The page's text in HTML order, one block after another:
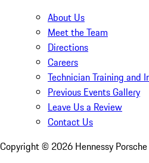
About Us
Meet the Team
Directions
Careers
Technician Training and
Previous Events Gallery
Leave Us a Review
Contact Us
Copyright © 2026 Hennessy